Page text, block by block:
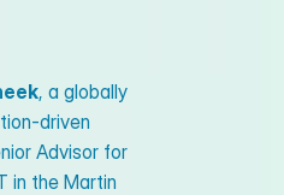
, a globally
driven
Advisor for
in the Martin